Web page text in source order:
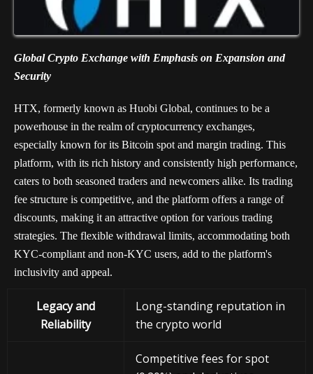
Global Crypto Exchange with Emphasis on Expansion and
Security
HTX, formerly known as Huobi Global, continues to be a
powerhouse in the realm of cryptocurrency exchanges,
especially known for its Bitcoin spot and margin trading. This
platform, with its rich history and consistently high performance,
caters to both seasoned traders and newcomers alike. Its trading
fee structure is competitive, and the platform offers a range of
discounts, making it an attractive option for various trading
strategies. The flexible withdrawal limits, accommodating both
KYC-compliant and non-KYC users, add to the platform's
inclusivity and appeal.
Legacy and
Reliability
Long-standing reputation in
the crypto world
Competitive fees for spot